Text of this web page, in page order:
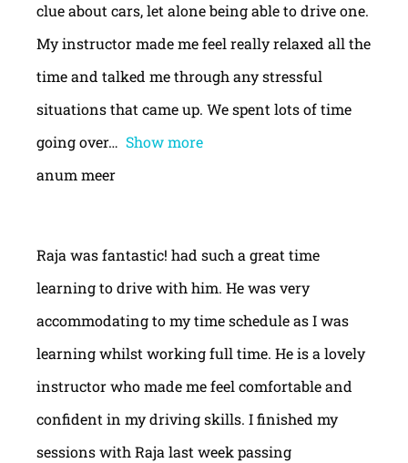
clue about cars, let alone being able to drive one.
My instructor made me feel really relaxed all the
time and talked me through any stressful
situations that came up. We spent lots of time
going over
Show more
anum meer
Raja was fantastic! had such a great time
learning to drive with him. He was very
accommodating to my time schedule as I was
learning whilst working full time. He is a lovely
instructor who made me feel comfortable and
confident in my driving skills. I finished my
sessions with Raja last week passing